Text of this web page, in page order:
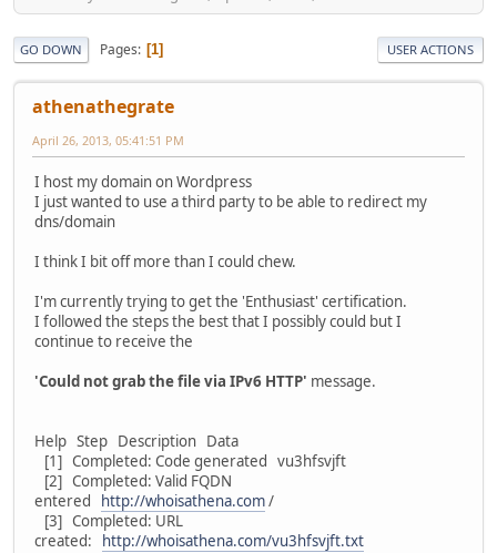
GO DOWN Pages 1 USER ACTIONS
athenathegrate
April 26, 2013, 05:41:51 PM
I host my domain on Wordpress
I just wanted to use a third party to be able to redirect my
dns/domain
I think I bit off more than I could chew.
I'm currently trying to get the 'Enthusiast' certification.
I followed the steps the best that I possibly could but I
continue to receive the
'Could not grab the file via IPv6 HTTP' message.
Help Step Description Data
[1] Completed: Code generated vu3hfsvjft
[2] Completed: Valid FQDN
entered
http://whoisathena.com/
[3] Completed: URL
created:
http://whoisathena.com/vu3hfsvjft.txt